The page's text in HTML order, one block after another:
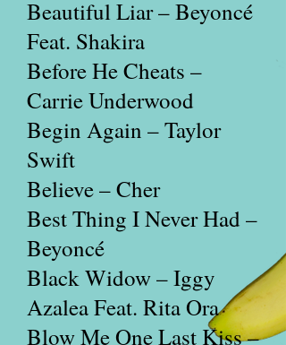
Beautiful Liar – Beyoncé
Feat. Shakira
Before He Cheats –
Carrie Underwood
Begin Again – Taylor
Swift
Believe – Cher
Best Thing I Never Had –
Beyoncé
Black Widow – Iggy
Azalea Feat. Rita Ora
Blow Me One Last Kiss –